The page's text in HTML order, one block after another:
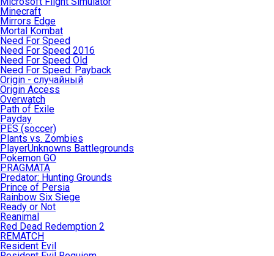
Minecraft
Mirrors Edge
Mortal Kombat
Need For Speed
Need For Speed 2016
Need For Speed Old
Need For Speed: Payback
Origin - случайный
Origin Access
Overwatch
Path of Exile
Payday
PES (soccer)
Plants vs. Zombies
PlayerUnknowns Battlegrounds
Pokemon GO
PRAGMATA
Predator: Hunting Grounds
Prince of Persia
Rainbow Six Siege
Ready or Not
Reanimal
Red Dead Redemption 2
REMATCH
Resident Evil